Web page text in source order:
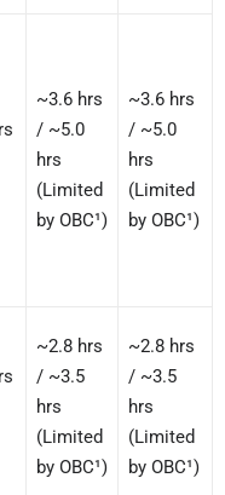
~3.6 hrs
/ ~5.0
hrs
(Limited
by OBC¹)
~3.6 hrs
/ ~5.0
hrs
(Limited
by OBC¹)
~2.8 hrs
/ ~3.5
hrs
(Limited
by OBC¹)
~2.8 hrs
/ ~3.5
hrs
(Limited
by OBC¹)